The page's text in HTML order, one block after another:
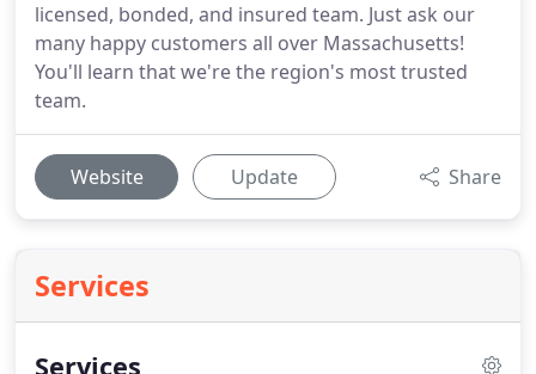
licensed, bonded, and insured team. Just ask our
many happy customers all over Massachusetts!
You'll learn that we're the region's most trusted
team.
Website Update Share
Services
Services